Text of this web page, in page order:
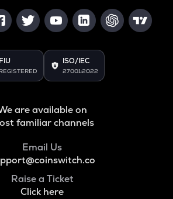
FIU
REGISTERED
ISO/IEC
27001:2022
are available on
familiar channels
Email Us
Raise a Ticket
Click here